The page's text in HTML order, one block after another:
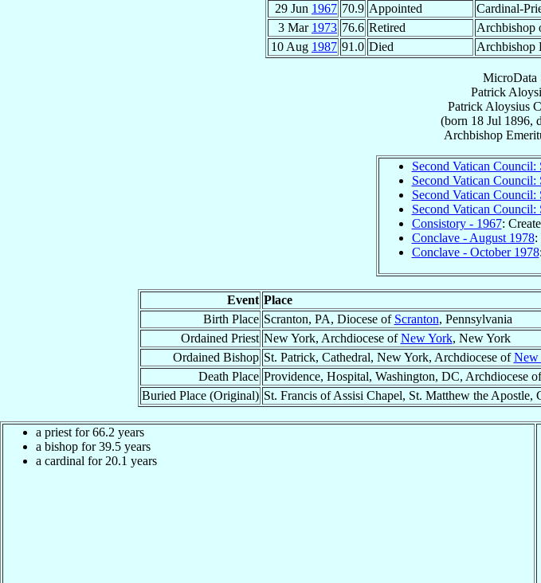
29 Jun 1967 70.9 Appointed Cardinal-
3 Mar 1973 76.6 Retired Archbishop
10 Aug 1987 91.0 Died Archbishop
MicroData
Patrick
Patrick Aloysius
(born 18 Jul 1896,
Archbishop
Second Vatican Council:
Second Vatican Council:
Second Vatican Council:
Second Vatican Council:
Consistory - 1967:
Conclave - August 1978:
Conclave - October 1978
Event Place
Birth Place Scranton, PA, Diocese of Scranton, Pennsylvania
Ordained Priest New York, Archdiocese ofNew York, New York
Ordained Bishop St. Patrick, Cathedral, New York, Archdiocese ofNew
Death Place Providence, Hospital, Washington, DC, Archdiocese
Buried Place (Original) St. Francis of Assisi Chapel, St. Matthew the
a priest for 66.2 years
a bishop for 39.5 years
a cardinal for 20.1 years